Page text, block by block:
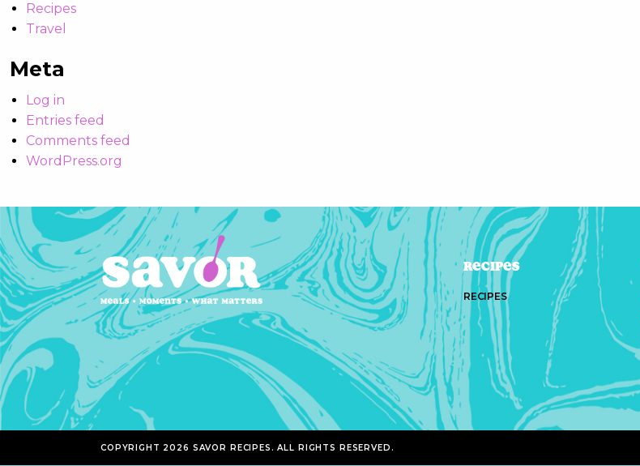
Recipes
Travel
Meta
Log in
Entries feed
Comments feed
WordPress.org
Recipes
RECIPES
COPYRIGHT 2026 SAVOR RECIPES. ALL RIGHTS RESERVED.